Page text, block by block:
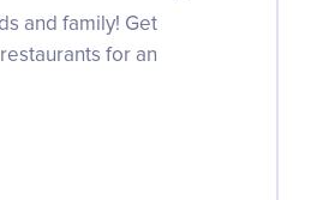
and family! Get
for an